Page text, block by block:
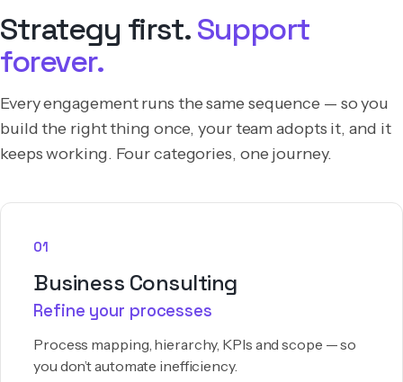
Strategy first.Support
forever.
Every engagement runs the same sequence — so you
build the right thing once, your team adopts it, and it
keeps working. Four categories, one journey.
01
Business Consulting
Refine your processes
Process mapping, hierarchy, KPIs and scope — so
you don’t automate inefficiency.